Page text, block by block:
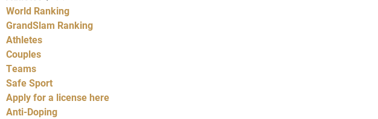
World Ranking
GrandSlam Ranking
Athletes
Couples
Teams
Safe Sport
Apply for a license here
Anti-Doping